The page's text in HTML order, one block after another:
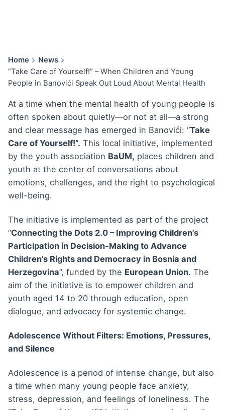
Home
News
“Take Care of Yourself!” – When Children and Young
People in Banovići Speak Out Loud About Mental Health
At a time when the mental health of young people is
often spoken about quietly—or not at all—a strong
and clear message has emerged in Banovići: “Take
Care of Yourself!”. This local initiative, implemented
by the youth association BaUM, places children and
youth at the center of conversations about
emotions, challenges, and the right to psychological
well-being.
The initiative is implemented as part of the project
“Connecting the Dots 2.0 – Improving Children’s
Participation in Decision-Making to Advance
Children’s Rights and Democracy in Bosnia and
Herzegovina”, funded by the European Union. The
aim of the initiative is to empower children and
youth aged 14 to 20 through education, open
dialogue, and advocacy for systemic change.
Adolescence Without Filters: Emotions, Pressures,
and Silence
Adolescence is a period of intense change, but also
a time when many young people face anxiety,
stress, depression, and feelings of loneliness. The